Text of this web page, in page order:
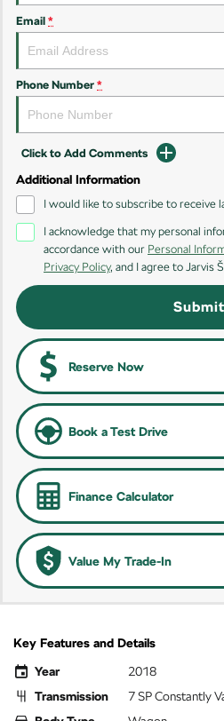
Enyaq SUV
NEW ELECTRIC
Kodiaq Sportline
Performance
Octavia
Kodiaq RS
Electric
Enyaq Coupé
Email *
Phone Number *
Click to Add Comments
Additional Information
I would like to subscribe to receive
I acknowledge that my personal
accordance with our Personal
Privacy Policy, and I agree to Jarvis
Submit
Reserve Now
Book a Test Drive
Finance Calculator
Value My Trade-In
Key Features and Details
Year
2018
Transmission
7 SP Constantly